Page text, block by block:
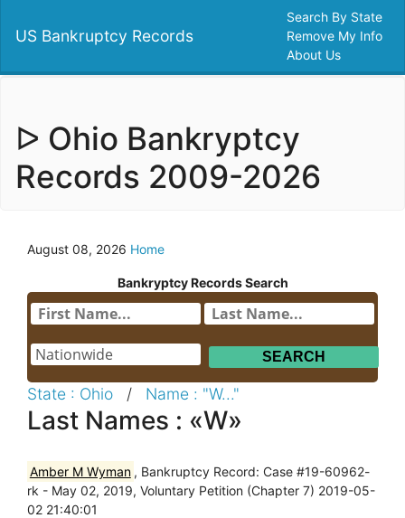
US Bankruptcy Records
Search By State
Remove My Info
About Us
ᐅ Ohio Bankryptcy
Records 2009-2026
August 08, 2026 Home
Bankryptcy Records Search
State : Ohio / Name : "W..."
Last Names : «W»
Amber M Wyman , Bankruptcy Record: Case #19-60962-
rk - May 02, 2019, Voluntary Petition (Chapter 7) 2019-05-
02 21:40:01